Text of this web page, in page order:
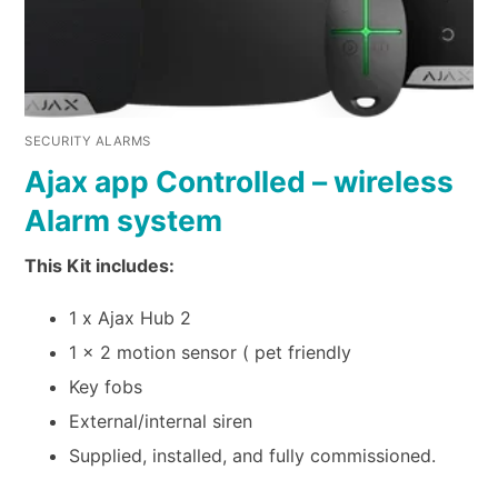
SECURITY ALARMS
Ajax app Controlled – wireless
Alarm system
This Kit includes:
1 x Ajax Hub 2
1 x 2 motion sensor ( pet friendly
Key fobs
External/internal siren
Supplied, installed, and fully commissioned.